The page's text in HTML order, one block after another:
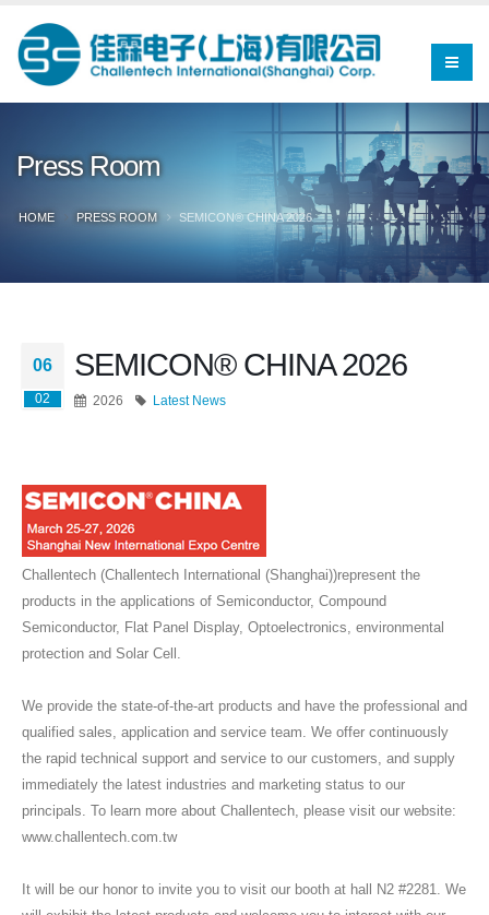
Press Room
HOME PRESS ROOM SEMICON® CHINA 2026
06
02
SEMICON® CHINA 2026
2026 Latest News
Challentech (Challentech International (Shanghai))represent the
products in the applications of Semiconductor, Compound
Semiconductor, Flat Panel Display, Optoelectronics, environmental
protection and Solar Cell.
We provide the state-of-the-art products and have the professional and
qualified sales, application and service team. We offer continuously
the rapid technical support and service to our customers, and supply
immediately the latest industries and marketing status to our
principals. To learn more about Challentech, please visit our website:
www.challentech.com.tw
It will be our honor to invite you to visit our booth at hall N2 #2281. We